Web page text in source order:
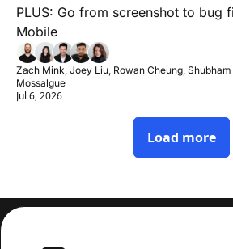
PLUS: Go from screenshot to bug
Mobile
Zach Mink, Joey Liu, Rowan Cheung,
Mossalgue
Jul 6, 2026
Load more